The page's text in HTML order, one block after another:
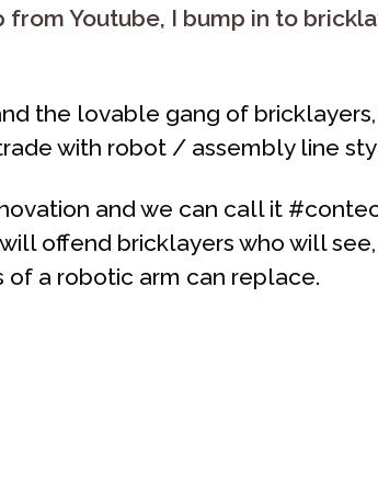
Youtube, I bump in to
the lovable gang of
with robot / assembly line
and we can call it
offend bricklayers who will
a robotic arm can replace.